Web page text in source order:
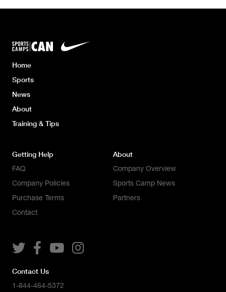
Home
Sports
News
About
Training & Tips
Getting Help
FAQ
Company Policies
Purchase Terms
Contact
About
Company Overview
Sports Camp News
Partners
   
Contact Us
1-844-464-5372